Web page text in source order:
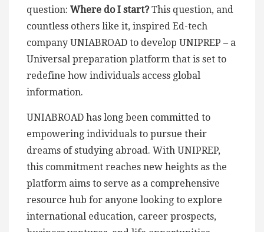
question: Where do I start?This question, and
countless others like it, inspired Ed-tech
company UNIABROAD to develop UNIPREP – a
Universal preparation platform that is set to
redefine how individuals access global
information.
UNIABROAD has long been committed to
empowering individuals to pursue their
dreams of studying abroad. With UNIPREP,
this commitment reaches new heights as the
platform aims to serve as a comprehensive
resource hub for anyone looking to explore
international education, career prospects,